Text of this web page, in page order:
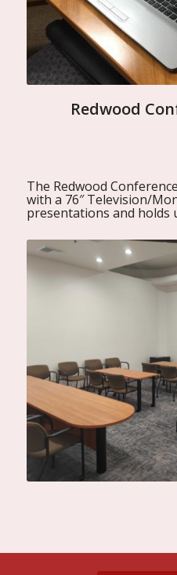
Redwood
The Redwood
with a 76″ Television/
presentations and holds